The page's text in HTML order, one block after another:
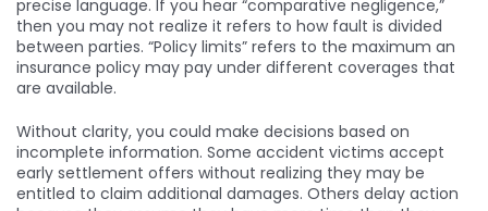
precise language. If you hear “comparative negligence,”
then you may not realize it refers to how fault is divided
between parties. “Policy limits” refers to the maximum an
insurance policy may pay under different coverages that
are available.
Without clarity, you could make decisions based on
incomplete information. Some accident victims accept
early settlement offers without realizing they may be
entitled to claim additional damages. Others delay action